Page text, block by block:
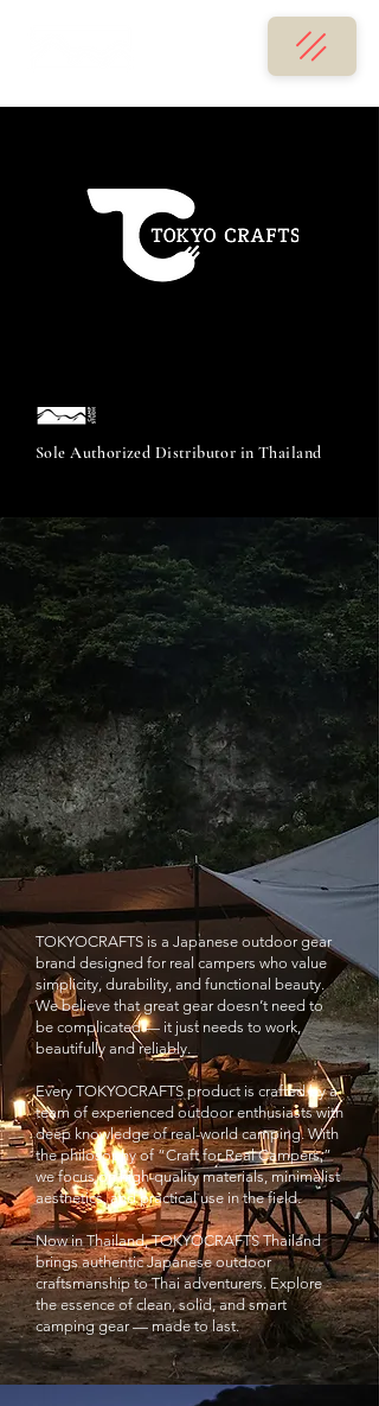
Sole Authorized Distributor in Thailand
TOKYOCRAFTS is a Japanese outdoor gear
brand designed for real campers who value
simplicity, durability, and functional beauty.
We believe that great gear doesn’t need to
be complicated — it just needs to work,
beautifully and reliably.
Every TOKYOCRAFTS product is crafted by a
team of experienced outdoor enthusiasts with
deep knowledge of real-world camping. With
the philosophy of “Craft for Real Campers,”
we focus on high-quality materials, minimalist
aesthetics, and practical use in the field.
Now in Thailand, TOKYOCRAFTS Thailand
brings authentic Japanese outdoor
craftsmanship to Thai adventurers. Explore
the essence of clean, solid, and smart
camping gear — made to last.